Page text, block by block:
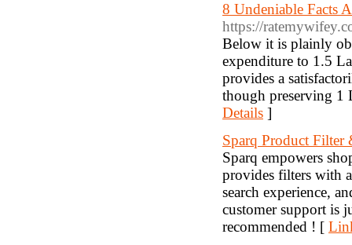
8 Undeniable Facts
https://
Below it is plainly
expenditure to 1.5
provides a
though preserving
Details ]
Sparq Product Filter
Sparq empowers
provides filters with
search experience,
customer support is
recommended ! [